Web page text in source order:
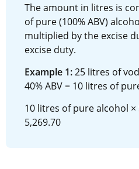
The amount in litres is
of pure (100% ABV)
multiplied by the excise
excise duty.
Example 1: 25 litres of
40% ABV = 10 litres of
10 litres of pure alcohol ×
5,269.70